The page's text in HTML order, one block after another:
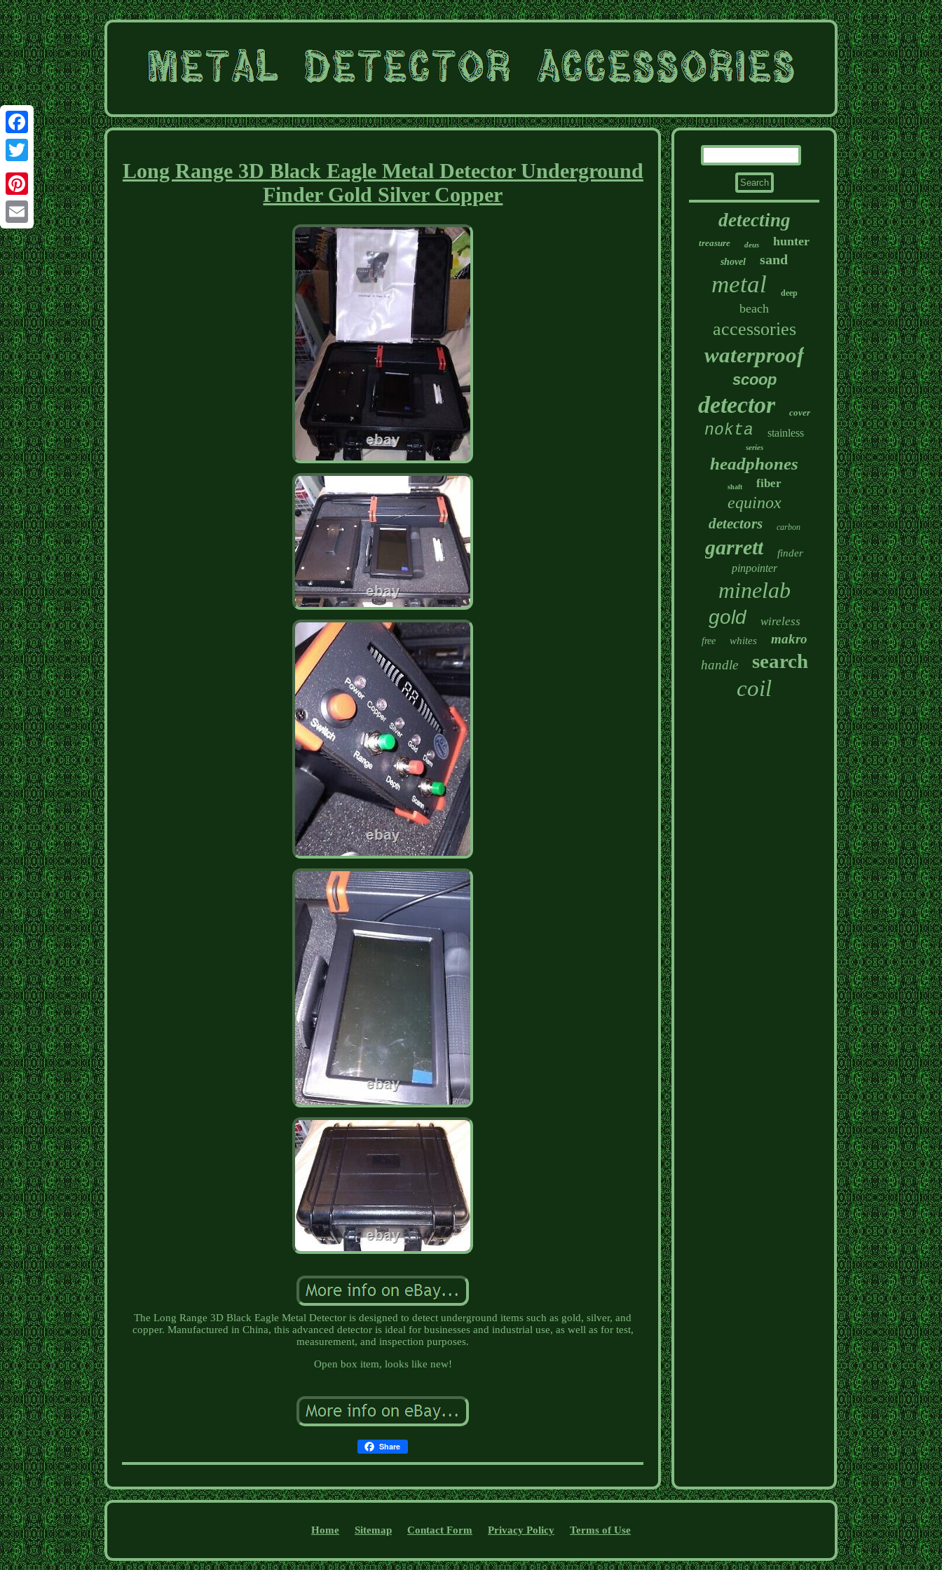
Facebook
Twitter
Pinterest
Email
Long Range 3D Black Eagle Metal Detector Underground
Finder Gold Silver Copper
The Long Range 3D Black Eagle Metal Detector is designed to detect underground items such as gold, silver, and
copper. Manufactured in China, this advanced detector is ideal for businesses and industrial use, as well as for test,
measurement, and inspection purposes.
Open box item, looks like new!
Share
detecting
treasure deus hunter
shovel sand
metal deep
beach
accessories
waterproof
scoop
detector cover
nokta stainless
series
headphones
shaft fiber
equinox
detectors carbon
garrett finder
pinpointer
minelab
gold wireless
free whites
makro
handle
search
coil
Home Sitemap Contact Form Privacy Policy Terms of Use